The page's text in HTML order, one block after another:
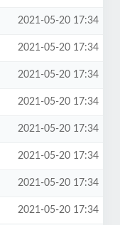
2021-05-20 17:34
2021-05-20 17:34
2021-05-20 17:34
2021-05-20 17:34
2021-05-20 17:34
2021-05-20 17:34
2021-05-20 17:34
2021-05-20 17:34